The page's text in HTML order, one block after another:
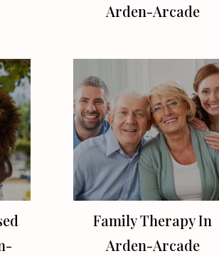
Arden-Arcade
Family Therapy In
Arden-Arcade